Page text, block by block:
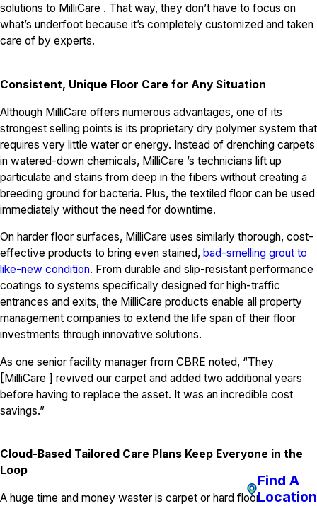
solutions to MilliCare . That way, they don’t have to focus on
what’s underfoot because it’s completely customized and taken
care of by experts.
Consistent, Unique Floor Care for Any Situation
Although MilliCare offers numerous advantages, one of its
strongest selling points is its proprietary dry polymer system that
requires very little water or energy. Instead of drenching carpets
in watered-down chemicals, MilliCare ’s technicians lift up
particulate and stains from deep in the fibers without creating a
breeding ground for bacteria. Plus, the textiled floor can be used
immediately without the need for downtime.
On harder floor surfaces, MilliCare uses similarly thorough, cost-
effective products to bring even stained, bad-smelling grout to
like-new condition. From durable and slip-resistant performance
coatings to systems specifically designed for high-traffic
entrances and exits, the MilliCare products enable all property
management companies to extend the life span of their floor
investments through innovative solutions.
As one senior facility manager from CBRE noted, “They
[MilliCare ] revived our carpet and added two additional years
before having to replace the asset. It was an incredible cost
savings.”
Cloud-Based Tailored Care Plans Keep Everyone in the
Loop
A huge time and money waster is carpet or hard floor
Find A
Location